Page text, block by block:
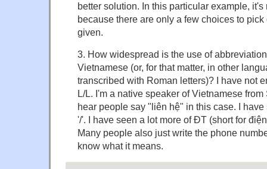
better solution. In this particular example,
because there are only a few choices to pick
given.
3. How widespread is the use of
Vietnamese (or, for that matter, in other
transcribed with Roman letters)? I have not
L/L. I'm a native speaker of Vietnamese
hear people say "liên hệ" in this case. I
'/'. I have seen a lot more of ĐT (short for
Many people also just write the phone
know what it means.